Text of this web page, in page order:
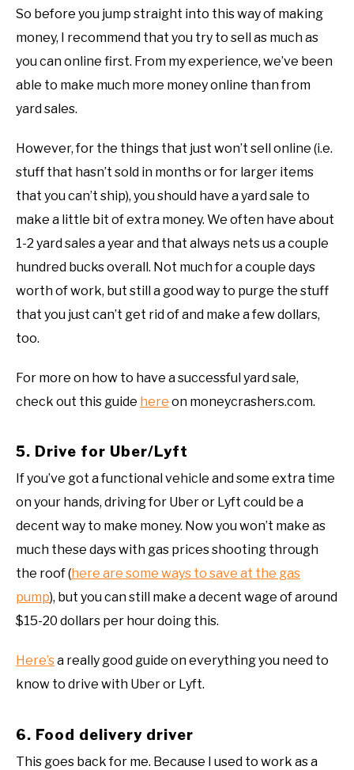
So before you jump straight into this way of making
money, I recommend that you try to sell as much as
you can online first. From my experience, we’ve been
able to make much more money online than from
yard sales.
However, for the things that just won’t sell online (i.e.
stuff that hasn’t sold in months or for larger items
that you can’t ship), you should have a yard sale to
make a little bit of extra money. We often have about
1-2 yard sales a year and that always nets us a couple
hundred bucks overall. Not much for a couple days
worth of work, but still a good way to purge the stuff
that you just can’t get rid of and make a few dollars,
too.
For more on how to have a successful yard sale,
check out this guide here on moneycrashers.com.
5. Drive for Uber/Lyft
If you’ve got a functional vehicle and some extra time
on your hands, driving for Uber or Lyft could be a
decent way to make money. Now you won’t make as
much these days with gas prices shooting through
the roof (here are some ways to save at the gas
pump), but you can still make a decent wage of around
$15-20 dollars per hour doing this.
Here’sa really good guide on everything you need to
know to drive with Uber or Lyft.
6. Food delivery driver
This goes back for me. Because I used to work as a